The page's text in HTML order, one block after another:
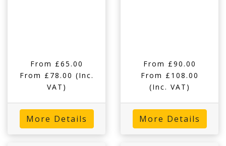
From £65.00
From £78.00 (Inc.
VAT)
More Details
From £90.00
From £108.00
(Inc. VAT)
More Details